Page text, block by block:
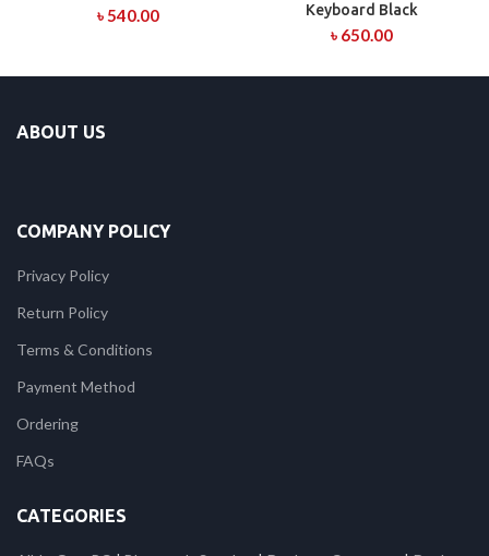
৳540.00
Keyboard Black
৳ 650.00
ABOUT US
COMPANY POLICY
Privacy Policy
Return Policy
Terms & Conditions
Payment Method
Ordering
FAQs
CATEGORIES